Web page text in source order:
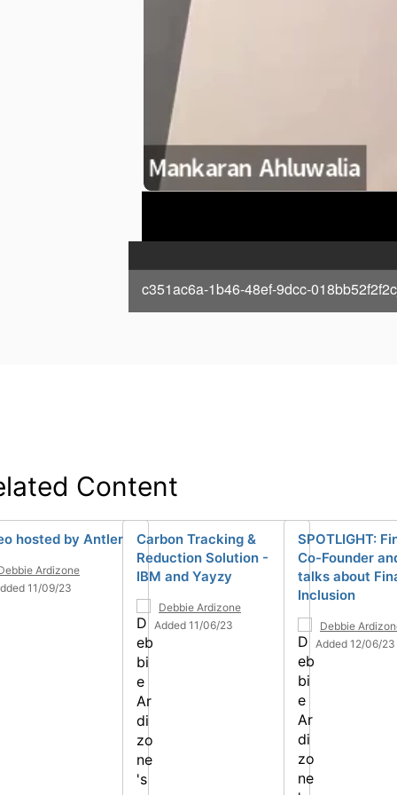
c351ac6a-1b46-48ef-9dcc-
Content
hosted by Antler
Ardizone
11/09/23
Carbon Tracking &
Reduction Solution -
IBM and Yayzy
Debbie Ardizone
Added 11/06/23
SPOTLIGHT:
Co-Founder
talks about
Inclusion
Debbie
Added 12/06/23